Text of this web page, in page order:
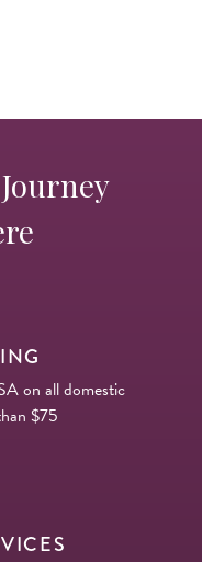
on all domestic
$75